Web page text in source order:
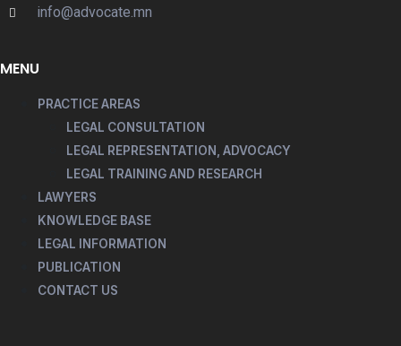
info@advocate.mn
MENU
PRACTICE AREAS
LEGAL CONSULTATION
LEGAL REPRESENTATION, ADVOCACY
LEGAL TRAINING AND RESEARCH
LAWYERS
KNOWLEDGE BASE
LEGAL INFORMATION
PUBLICATION
CONTACT US